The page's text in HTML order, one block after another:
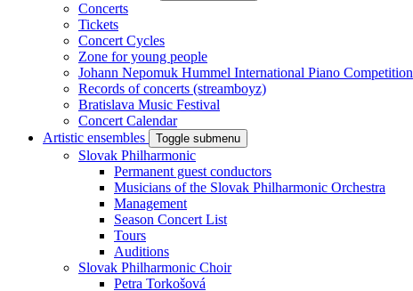
Concerts
Tickets
Concert Cycles
Zone for young people
Johann Nepomuk Hummel International Piano Competition
Records of concerts (streamboyz)
Bratislava Music Festival
Concert Calendar
Artistic ensembles
Toggle submenu
Slovak Philharmonic
Permanent guest conductors
Musicians of the Slovak Philharmonic Orchestra
Management
Season Concert List
Tours
Auditions
Slovak Philharmonic Choir
Petra Torkošová